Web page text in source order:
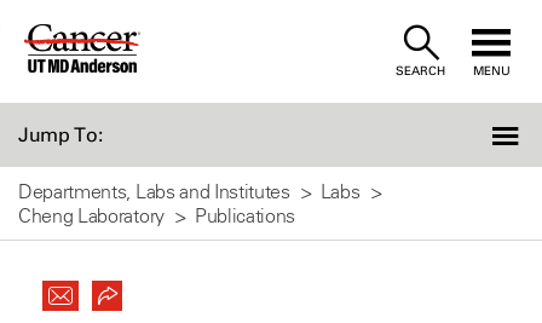
Skip
SEARCH MENU
Jump To:
Departments, Labs and Institutes
Labs
Cheng Laboratory
Publications